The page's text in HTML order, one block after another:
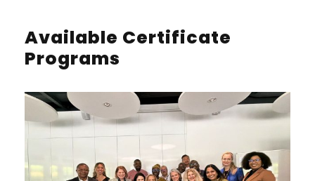
Available Certificate
Programs